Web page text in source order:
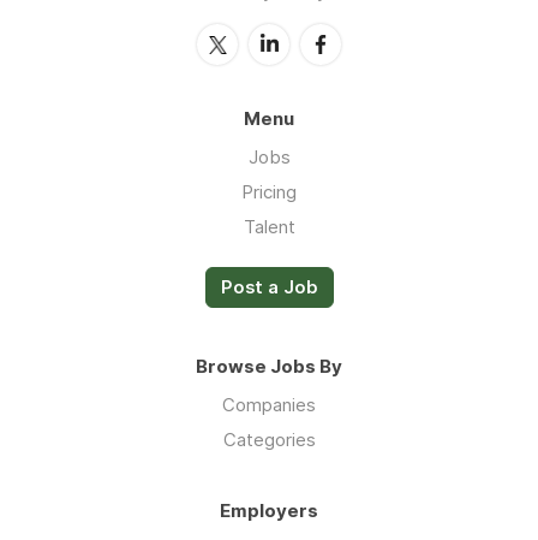
Menu
Jobs
Pricing
Talent
Post a Job
Browse Jobs By
Companies
Categories
Employers